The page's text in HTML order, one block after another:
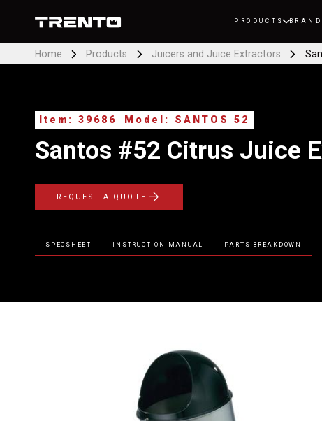
PRODUCTS
Home Products Juicers and Juice Extractors
Item: 39686 Model: SANTOS 52
Santos #52 Citrus Juice
REQUEST A QUOTE
SPECSHEET INSTRUCTION MANUAL PARTS BREAKDOWN